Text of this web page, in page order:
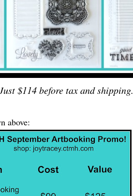
$114 before tax and shipping.
above: